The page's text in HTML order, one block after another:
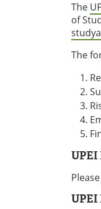
The
of
The
UPEI
Please
UPEI